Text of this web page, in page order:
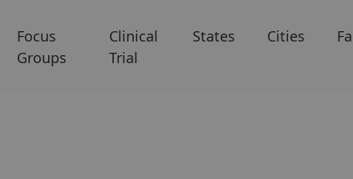
Focus
Groups
Clinical
Trial
States Cities